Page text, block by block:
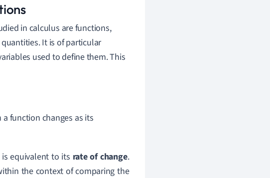
in calculus are functions,
It is of particular
used to define them. This
function changes as its
equivalent to its rate of change.
the context of comparing the